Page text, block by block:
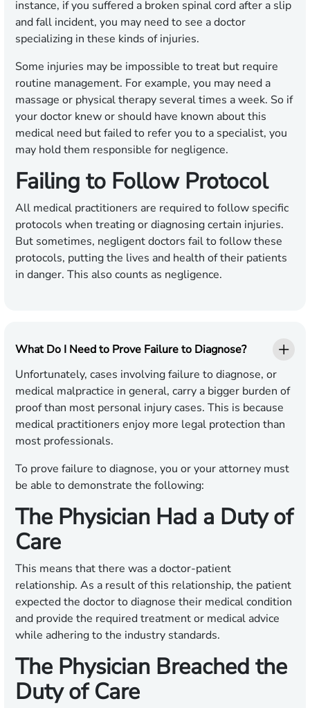
instance, if you suffered a broken spinal cord after a slip
and fall incident, you may need to see a doctor
specializing in these kinds of injuries.
Some injuries may be impossible to treat but require
routine management. For example, you may need a
massage or physical therapy several times a week. So if
your doctor knew or should have known about this
medical need but failed to refer you to a specialist, you
may hold them responsible for negligence.
Failing to Follow Protocol
All medical practitioners are required to follow specific
protocols when treating or diagnosing certain injuries.
But sometimes, negligent doctors fail to follow these
protocols, putting the lives and health of their patients
in danger. This also counts as negligence.
What Do I Need to Prove Failure to Diagnose?
Unfortunately, cases involving failure to diagnose, or
medical malpractice in general, carry a bigger burden of
proof than most personal injury cases. This is because
medical practitioners enjoy more legal protection than
most professionals.
To prove failure to diagnose, you or your attorney must
be able to demonstrate the following:
The Physician Had a Duty of
Care
This means that there was a doctor-patient
relationship. As a result of this relationship, the patient
expected the doctor to diagnose their medical condition
and provide the required treatment or medical advice
while adhering to the industry standards.
The Physician Breached the
Duty of Care